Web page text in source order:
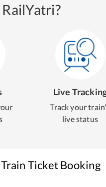
Live
Track your
live status
Train Ticket Booking